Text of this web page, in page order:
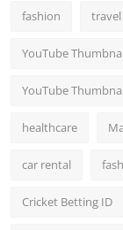
fashion travel
YouTube
YouTube
healthcare
car rental
Cricket Betting ID